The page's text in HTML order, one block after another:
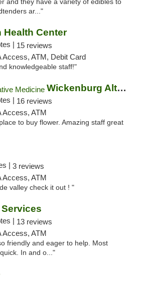
and they have a variety of edibles to
ar..."
Health Center
| 15 reviews
Access, ATM, Debit Card
knowledgeable staff!"
Wickenburg Alternative Medicine
| 16 reviews
Access, ATM
to buy flower. Amazing staff great
| 3 reviews
Access, ATM
valley check it out ! "
| 13 reviews
Access, ATM
friendly and eager to help. Most
In and o..."